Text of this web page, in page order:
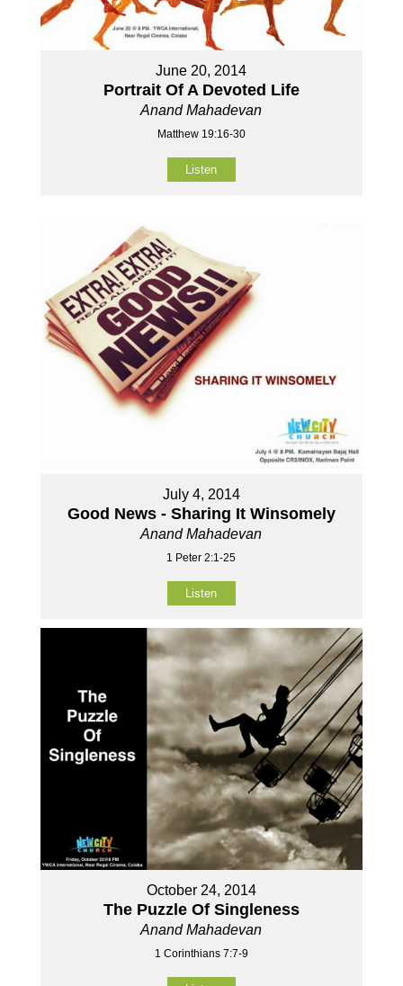
June 20, 2014
Portrait Of A Devoted Life
Anand Mahadevan
Matthew 19:16-30
Listen
July 4, 2014
Good News - Sharing It Winsomely
Anand Mahadevan
1 Peter 2:1-25
Listen
October 24, 2014
The Puzzle Of Singleness
Anand Mahadevan
1 Corinthians 7:7-9